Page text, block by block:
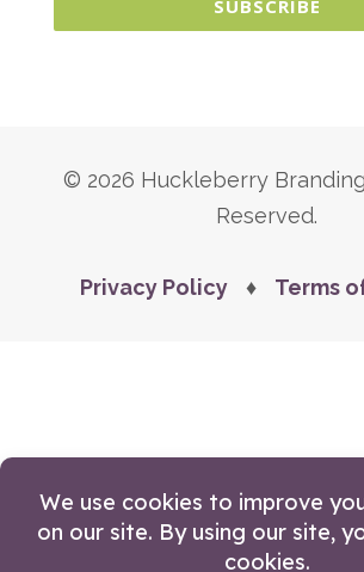
SUBSCRIBE
© 2026 Huckleberry
Reserved.
Privacy Policy ♦ Terms